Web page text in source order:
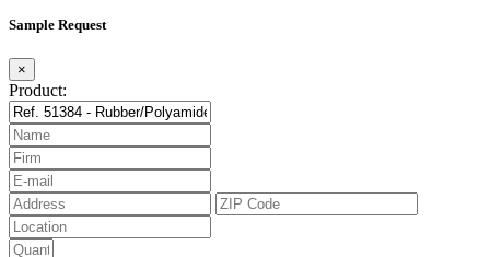
Sample Request
×
Product: